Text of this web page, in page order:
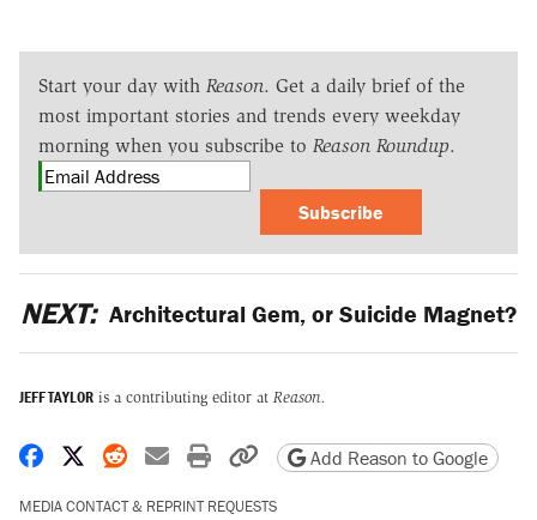
Start your day with Reason. Get a daily brief of the
most important stories and trends every weekday
morning when you subscribe to Reason Roundup.
Subscribe
NEXT: Architectural Gem, or Suicide Magnet?
JEFF TAYLOR is a contributing editor at Reason.
Share on Facebook
Share on X
Share on Reddit
Share by email
Print friendly version
Copy page URL
Add Reason to Google
MEDIA CONTACT & REPRINT REQUESTS